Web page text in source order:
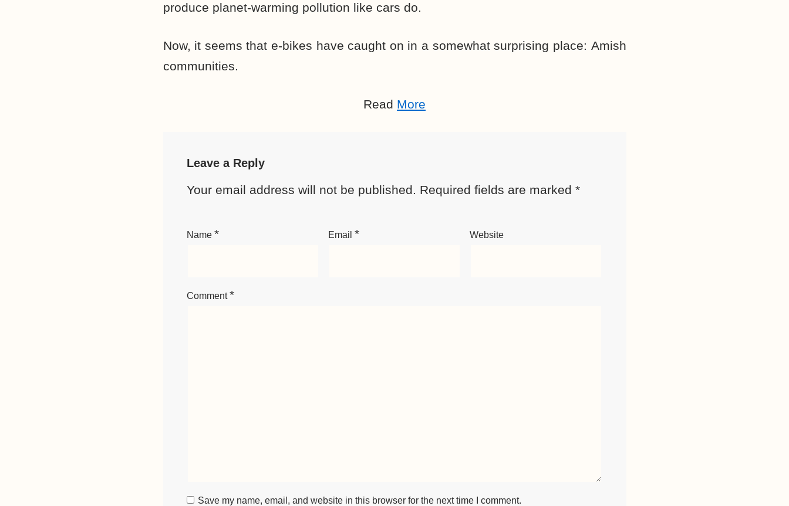
produce planet-warming pollution like cars do.
Now, it seems that e-bikes have caught on in a somewhat surprising place: Amish
communities.
Read More
Leave a Reply
Your email address will not be published. Required fields are marked *
Name * Email * Website
Comment*
Save my name, email, and website in this browser for the next time I comment.